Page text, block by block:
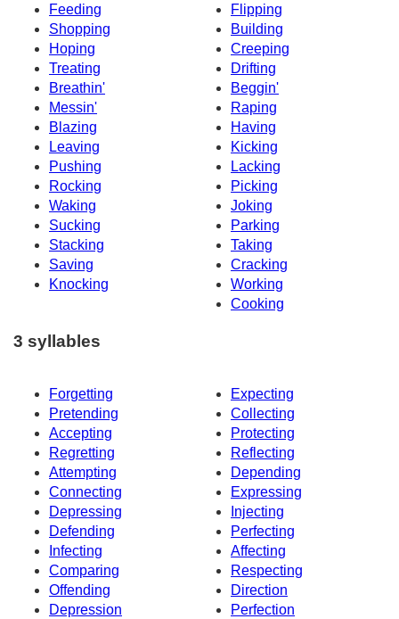
Feeding
Flipping
Shopping
Building
Hoping
Creeping
Treating
Drifting
Breathin'
Beggin'
Messin'
Raping
Blazing
Having
Leaving
Kicking
Pushing
Lacking
Rocking
Picking
Waking
Joking
Sucking
Parking
Stacking
Taking
Saving
Cracking
Knocking
Working
Cooking
3 syllables
Forgetting
Expecting
Pretending
Collecting
Accepting
Protecting
Regretting
Reflecting
Attempting
Depending
Connecting
Expressing
Depressing
Injecting
Defending
Perfecting
Infecting
Affecting
Comparing
Respecting
Offending
Direction
Depression
Perfection